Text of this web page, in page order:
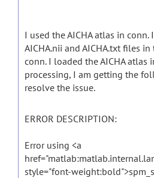
I used the AICHA atlas in conn.
AICHA.nii and AICHA.txt files
conn. I loaded the AICHA atlas
processing, I am getting the
resolve the issue.
ERROR DESCRIPTION:
Error using <a
style="font-